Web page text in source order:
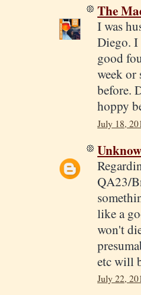
The
I was
Diego. I
good
week or
before.
hoppy
July 18,
QA23/
like a
won't
etc will
July 22,